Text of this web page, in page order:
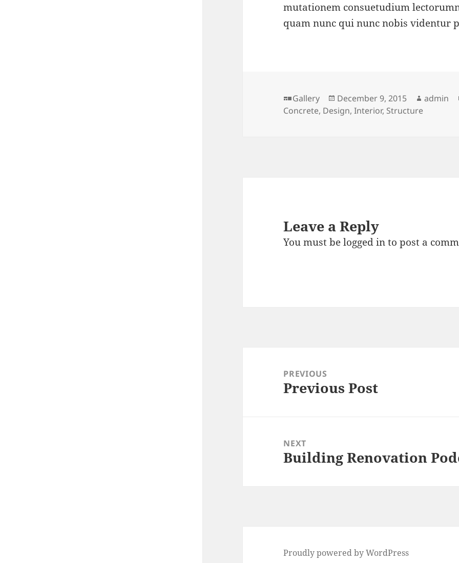
mutationem consuetudium
quam nunc qui nunc nobis videntur
Format
Gallery
Posted
on
December 9, 2015 Author
admin
Concrete, Design,Interior, Structure
Leave a Reply
You must belogged into post a
navigationPREVIOUS
Previous
Previous Post
NEXT
Next
Building Renovation
Proudly powered by WordPress